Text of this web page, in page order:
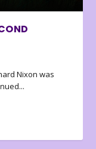
Nixon was